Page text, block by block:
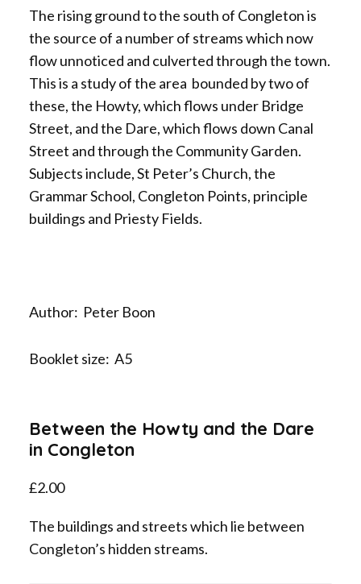
The rising ground to the south of Congleton is
the source of a number of streams which now
flow unnoticed and culverted through the town.
This is a study of the area bounded by two of
these, the Howty, which flows under Bridge
Street, and the Dare, which flows down Canal
Street and through the Community Garden.
Subjects include, St Peter’s Church, the
Grammar School, Congleton Points, principle
buildings and Priesty Fields.
Author: Peter Boon
Booklet size: A5
Between the Howty and the Dare
in Congleton
£2.00
The buildings and streets which lie between
Congleton’s hidden streams.